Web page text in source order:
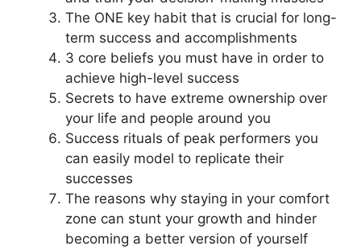
The ONE key habit that is crucial for long-
term success and accomplishments
3 core beliefs you must have in order to
achieve high-level success
Secrets to have extreme ownership over
your life and people around you
Success rituals of peak performers you
can easily model to replicate their
successes
The reasons why staying in your comfort
zone can stunt your growth and hinder
becoming a better version of yourself